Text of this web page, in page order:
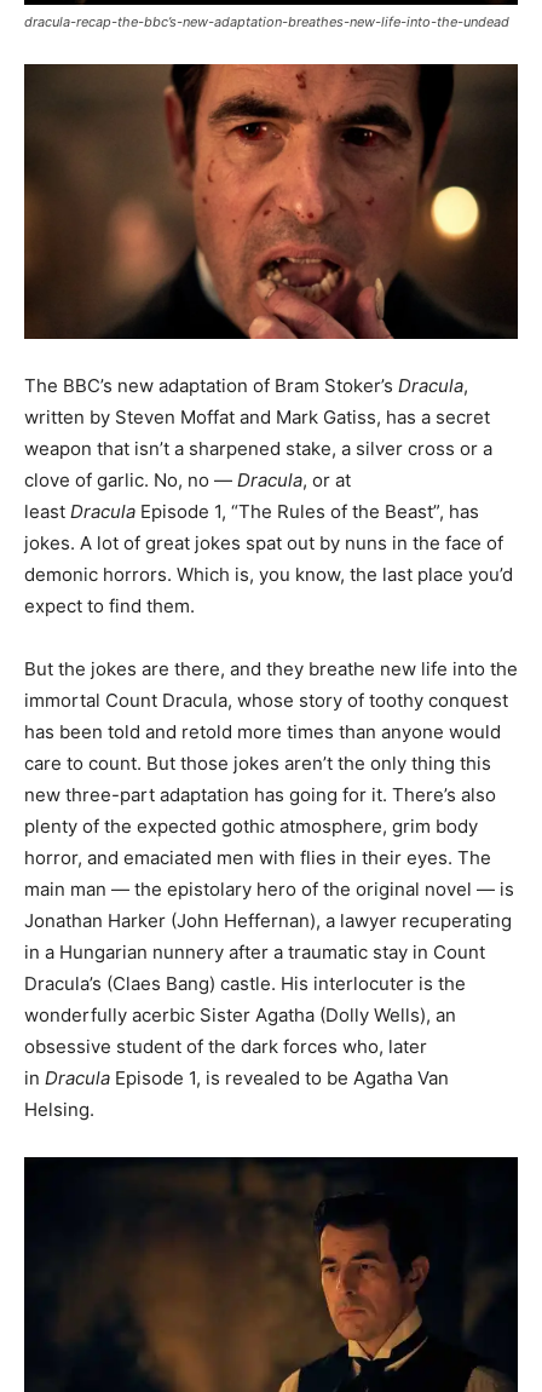
dracula-recap-the-bbc’s-new-adaptation-breathes-new-life-into-the-undead
The BBC’s new adaptation of Bram Stoker’s Dracula,
written by Steven Moffat and Mark Gatiss, has a secret
weapon that isn’t a sharpened stake, a silver cross or a
clove of garlic. No, no — Dracula, or at
least Dracula Episode 1, “The Rules of the Beast”, has
jokes. A lot of great jokes spat out by nuns in the face of
demonic horrors. Which is, you know, the last place you’d
expect to find them.
But the jokes are there, and they breathe new life into the
immortal Count Dracula, whose story of toothy conquest
has been told and retold more times than anyone would
care to count. But those jokes aren’t the only thing this
new three-part adaptation has going for it. There’s also
plenty of the expected gothic atmosphere, grim body
horror, and emaciated men with flies in their eyes. The
main man — the epistolary hero of the original novel — is
Jonathan Harker (John Heffernan), a lawyer recuperating
in a Hungarian nunnery after a traumatic stay in Count
Dracula’s (Claes Bang) castle. His interlocuter is the
wonderfully acerbic Sister Agatha (Dolly Wells), an
obsessive student of the dark forces who, later
in Dracula Episode 1, is revealed to be Agatha Van
Helsing.